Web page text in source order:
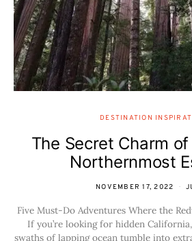
DESTINATION
The Secret Charm of
Northernmost
NOVEMBER 17, 2022
Five Must-Do Adventures Where the
If you’re looking for hidden
swaths of lapping ocean tumble into